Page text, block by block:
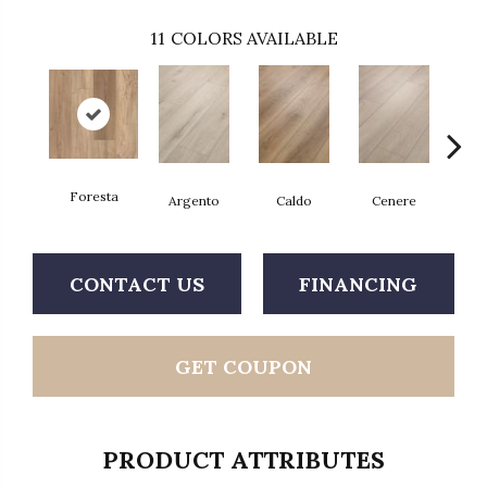
11 COLORS AVAILABLE
Foresta Argento Caldo Cenere
CONTACT US FINANCING
GET COUPON
PRODUCT ATTRIBUTES